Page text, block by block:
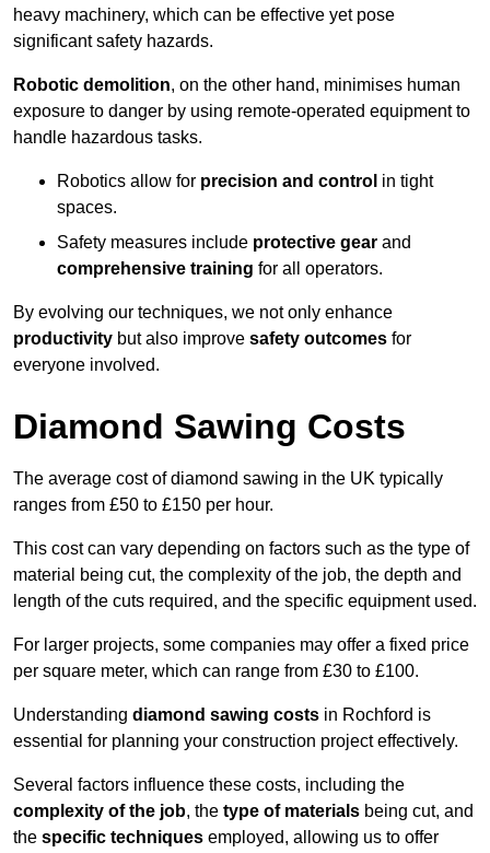
heavy machinery, which can be effective yet pose
significant safety hazards.
Robotic demolition, on the other hand, minimises human
exposure to danger by using remote-operated equipment to
handle hazardous tasks.
Robotics allow for precision and control in tight
spaces.
Safety measures include protective gear and
comprehensive training for all operators.
By evolving our techniques, we not only enhance
productivity but also improve safety outcomes for
everyone involved.
Diamond Sawing Costs
The average cost of diamond sawing in the UK typically
ranges from £50 to £150 per hour.
This cost can vary depending on factors such as the type of
material being cut, the complexity of the job, the depth and
length of the cuts required, and the specific equipment used.
For larger projects, some companies may offer a fixed price
per square meter, which can range from £30 to £100.
Understanding diamond sawing costs in Rochford is
essential for planning your construction project effectively.
Several factors influence these costs, including the
complexity of the job, the type of materials being cut, and
the specific techniques employed, allowing us to offer